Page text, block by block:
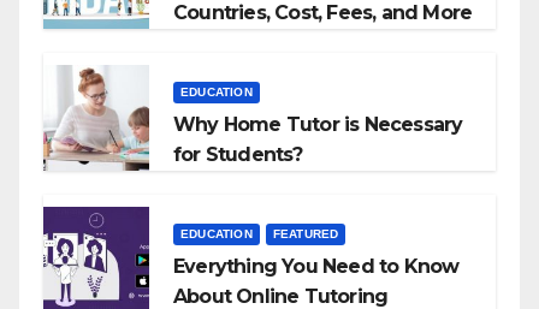
Countries, Cost, Fees, and More
EDUCATION
Why Home Tutor is Necessary
for Students?
EDUCATION FEATURED
Everything You Need to Know
About Online Tutoring